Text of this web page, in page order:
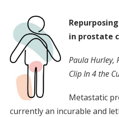
in prostate
Paula Hurley,
Clip In 4 the
Metastatic
currently an incurable and